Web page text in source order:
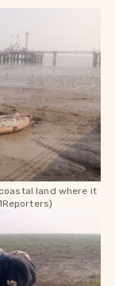
land where it